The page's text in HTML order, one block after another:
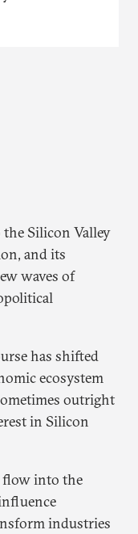
the Silicon Valley
and its
waves of
has shifted
ecosystem
outright
in Silicon
into the
industries